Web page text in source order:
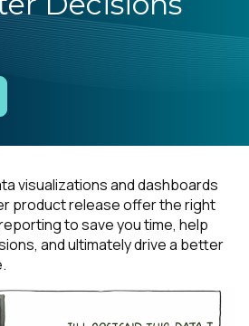
visualizations and dashboards
product release offer the right
to save you time, help
and ultimately drive a better